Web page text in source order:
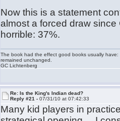
Now this is a statement
almost a forced draw
horrible: 37%.
The book had the effect good books usually
remained unchanged.
GC Lichtenberg
Re: Is the King's Indian dead?
Reply #21 -07/31/10 at 07:42:33
Many kid players in